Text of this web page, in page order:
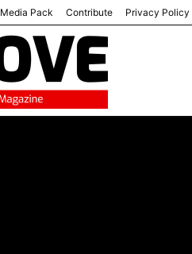
Media Pack Contribute Privacy Policy